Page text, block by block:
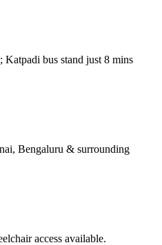
; Katpadi bus stand just 8 mins
Bengaluru & surrounding
access available.